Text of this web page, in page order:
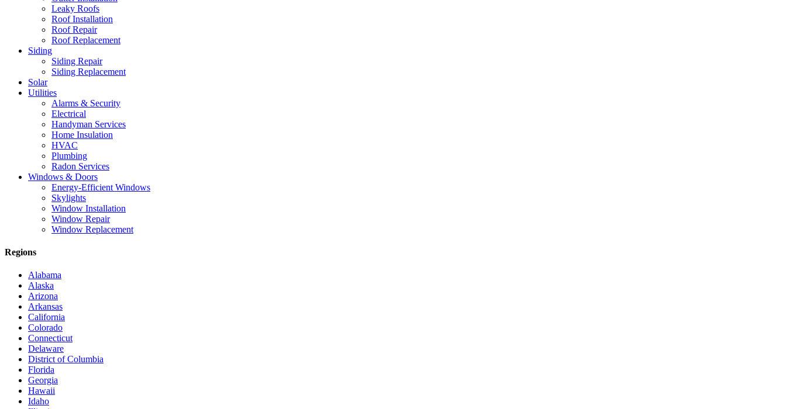
Leaky Roofs
Roof Installation
Roof Repair
Roof Replacement
Siding
Siding Repair
Siding Replacement
Solar
Utilities
Alarms & Security
Electrical
Handyman Services
Home Insulation
HVAC
Plumbing
Radon Services
Windows & Doors
Energy-Efficient Windows
Skylights
Window Installation
Window Repair
Window Replacement
Regions
Alabama
Alaska
Arizona
Arkansas
California
Colorado
Connecticut
Delaware
District of Columbia
Florida
Georgia
Hawaii
Idaho